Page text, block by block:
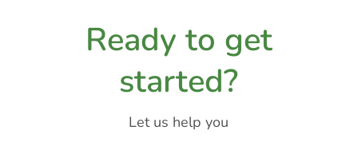
Ready to get
started?
Let us help you